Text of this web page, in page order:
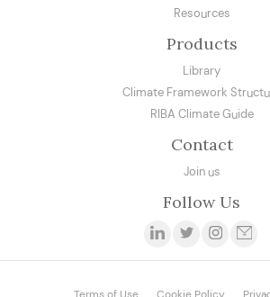
Resources
Products
Library
Climate Framework
RIBA Climate Guide
Contact
Join us
Follow Us
Terms of Use Cookie Policy